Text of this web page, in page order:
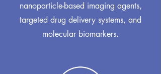
nanoparticle-based imaging agents,
targeted drug delivery systems, and
molecular biomarkers.